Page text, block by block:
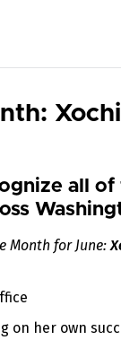
all
Month for June:
on her own